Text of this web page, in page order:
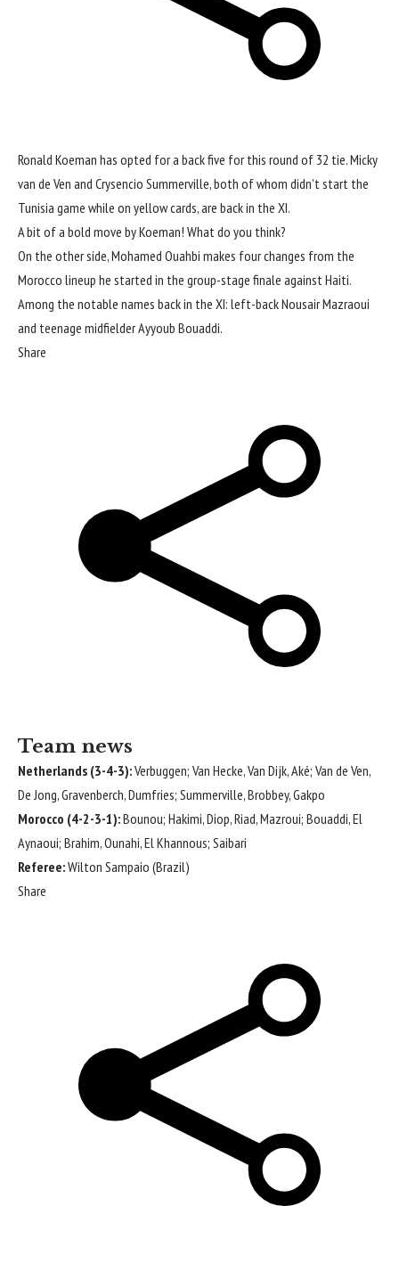
Ronald Koeman has opted for a back five for this round of 32 tie. Micky
van de Ven and Crysencio Summerville, both of whom didn’t start the
Tunisia game while on yellow cards, are back in the XI.
A bit of a bold move by Koeman! What do you think?
On the other side, Mohamed Ouahbi makes four changes from the
Morocco lineup he started in the group-stage finale against Haiti.
Among the notable names back in the XI: left-back Nousair Mazraoui
and teenage midfielder Ayyoub Bouaddi.
Share
Team news
Netherlands (3-4-3):Verbuggen; Van Hecke, Van Dijk, Aké; Van de Ven,
De Jong, Gravenberch, Dumfries; Summerville, Brobbey, Gakpo
Morocco (4-2-3-1):Bounou; Hakimi, Diop, Riad, Mazroui; Bouaddi, El
Aynaoui; Brahim, Ounahi, El Khannous; Saibari
Referee:Wilton Sampaio (Brazil)
Share